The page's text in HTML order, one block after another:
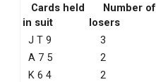
Cards held
in suit
Number of
losers
J T 9
3
A 7 5
2
K 6 4
2